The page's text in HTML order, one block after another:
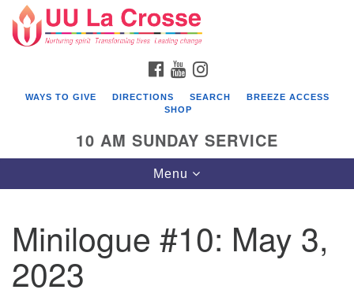
Search
for:
Google
Map
FACEBOOK
YOUTUBE
WAYS TO GIVE DIRECTIONS SEARCH
BREEZE ACCESS
SHOP
10 AM SUNDAY SERVICE
Toggle
navigation
Menu
Minilogue #10: May 3,
2023